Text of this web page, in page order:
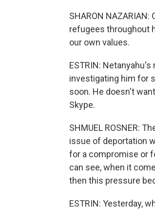
SHARON
refugees throughout
our own values.
ESTRIN:
investigating him for
soon. He doesn't
Skype.
SHMUEL ROSNER:
issue of deportation
for a compromise or
can see, when it
then this pressure
ESTRIN: Yesterday,